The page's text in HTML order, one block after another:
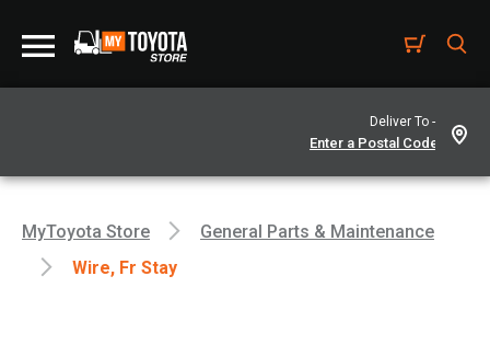
Deliver To -
MyToyota Store
General Parts & Maintenance
Wire, Fr Stay